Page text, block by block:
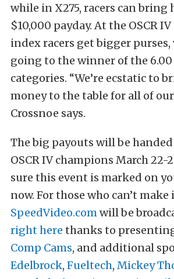
while in X275, racers can bring
$10,000 payday. At the OSCR
index racers get bigger
going to the winner of the 6.00
categories. “We’re ecstatic to
money to the table for all of our
Crossnoe says.
The big payouts will be
OSCR IV champions March 22-
sure this event is marked on
now. For those who can’t
SpeedVideo.comwill be
right here thanks to
Comp Cams, and additional
Edelbrock, Fueltech, Mickey